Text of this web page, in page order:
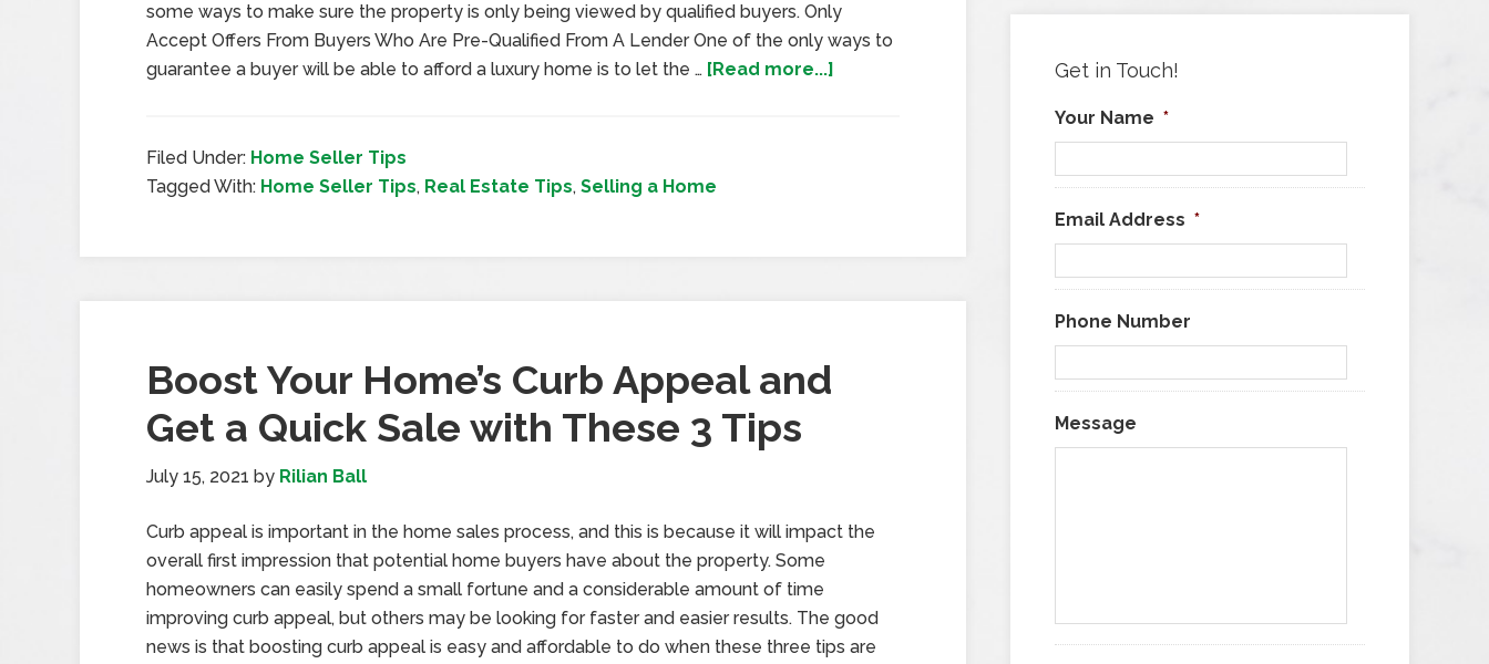
some ways to make sure the property is only being viewed by qualified buyers. Only
Accept Offers From Buyers Who Are Pre-Qualified From A Lender One of the only ways to
guarantee a buyer will be able to afford a luxury home is to let the … [Read more...]
Filed Under: Home Seller Tips
Tagged With: Home Seller Tips, Real Estate Tips, Selling a Home
Boost Your Home’s Curb Appeal and
Get a Quick Sale with These 3 Tips
July 15, 2021 by Rilian Ball
Curb appeal is important in the home sales process, and this is because it will impact the
overall first impression that potential home buyers have about the property. Some
homeowners can easily spend a small fortune and a considerable amount of time
improving curb appeal, but others may be looking for faster and easier results. The good
news is that boosting curb appeal is easy and affordable to do when these three tips are
Get in Touch!
Your Name *
Email Address *
Phone Number
Message